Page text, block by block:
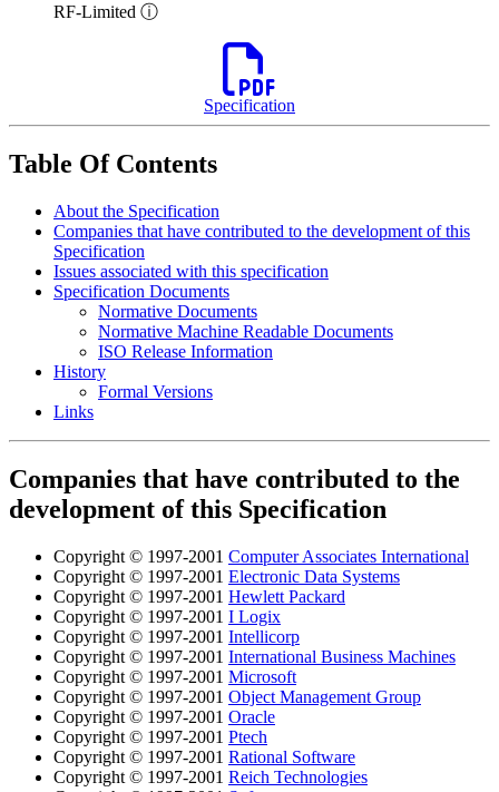
RF-Limited ⓘ
Specification
Table Of Contents
About the Specification
Companies that have contributed to the development of this
Specification
Issues associated with this specification
Specification Documents
Normative Documents
Normative Machine Readable Documents
ISO Release Information
History
Formal Versions
Links
Companies that have contributed to the
development of this Specification
Copyright © 1997-2001 Computer Associates International
Copyright © 1997-2001 Electronic Data Systems
Copyright © 1997-2001 Hewlett Packard
Copyright © 1997-2001 I Logix
Copyright © 1997-2001 Intellicorp
Copyright © 1997-2001 International Business Machines
Copyright © 1997-2001 Microsoft
Copyright © 1997-2001 Object Management Group
Copyright © 1997-2001 Oracle
Copyright © 1997-2001 Ptech
Copyright © 1997-2001 Rational Software
Copyright © 1997-2001 Reich Technologies